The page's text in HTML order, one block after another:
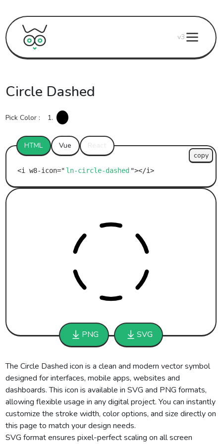
v3
PNG SVG
Circle Dashed
Pick Color : 1.
HTML Vue
ln-circle-dashed
copy
The Circle Dashed icon is a clean and modern vector symbol
designed for interfaces, mobile apps, websites and
dashboards. This icon is available in SVG and PNG formats,
allowing flexible usage in any digital project. You can instantly
customize the stroke width, color options, and size directly on
this page to match your design needs.
SVG format ensures pixel-perfect scaling on all screen